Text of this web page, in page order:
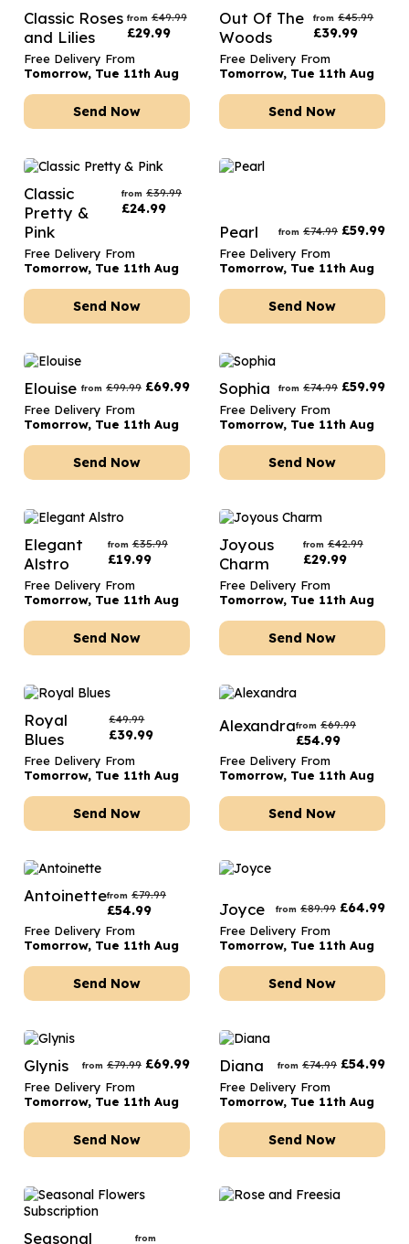
Classic Roses
and Lilies
from £49.99
£29.99
Free Delivery From
Tomorrow, Tue 11th Aug
Send Now
Out Of The
Woods
from £45.99
£39.99
Free Delivery From
Tomorrow, Tue 11th Aug
Send Now
Classic
Pretty &
Pink
from £39.99
£24.99
Free Delivery From
Tomorrow, Tue 11th Aug
Send Now
Pearl from £74.99 £59.99
Free Delivery From
Tomorrow, Tue 11th Aug
Send Now
Elouise from £99.99 £69.99
Free Delivery From
Tomorrow, Tue 11th Aug
Send Now
Sophia from £74.99 £59.99
Free Delivery From
Tomorrow, Tue 11th Aug
Send Now
Elegant
Alstro
from £35.99
£19.99
Free Delivery From
Tomorrow, Tue 11th Aug
Send Now
Joyous
Charm
from £42.99
£29.99
Free Delivery From
Tomorrow, Tue 11th Aug
Send Now
Royal
Blues
£49.99
£39.99
Free Delivery From
Tomorrow, Tue 11th Aug
Send Now
Alexandrafrom £69.99
£54.99
Free Delivery From
Tomorrow, Tue 11th Aug
Send Now
Antoinettefrom £79.99
£54.99
Free Delivery From
Tomorrow, Tue 11th Aug
Send Now
Joyce from £89.99 £64.99
Free Delivery From
Tomorrow, Tue 11th Aug
Send Now
Glynis from £79.99 £69.99
Free Delivery From
Tomorrow, Tue 11th Aug
Send Now
Diana from £74.99 £54.99
Free Delivery From
Tomorrow, Tue 11th Aug
Send Now
Seasonal from